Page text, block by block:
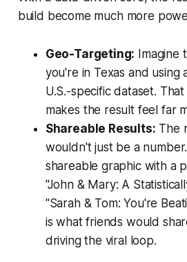
build become much more
Geo-Targeting:
you're in Texas and using
U.S.-specific dataset.
makes the result feel far
Shareable Results: The
wouldn't just be a
shareable graphic with a
"John & Mary: A
"Sarah & Tom: You're
is what friends would
driving the viral loop.